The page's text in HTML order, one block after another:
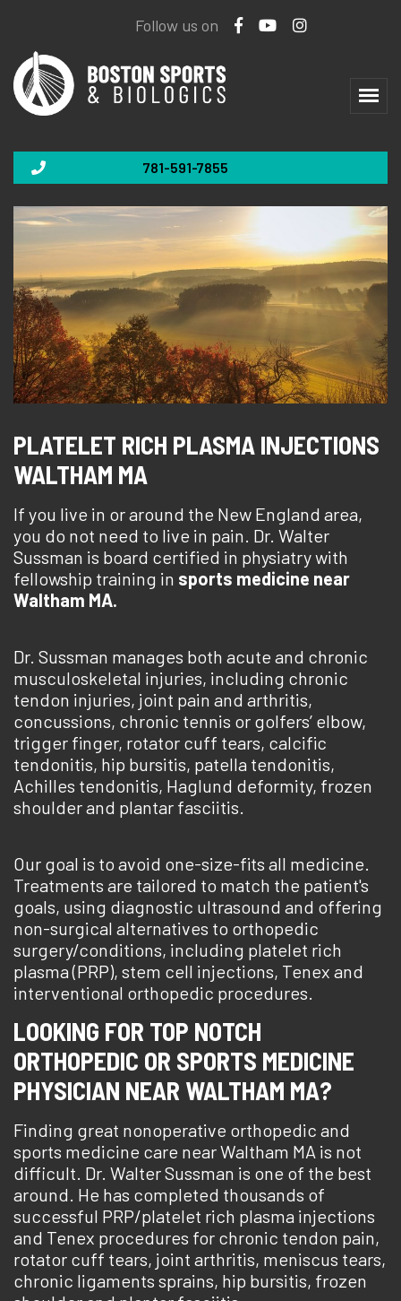
Follow us on
781-591-7855
PLATELET RICH PLASMA INJECTIONS
WALTHAM MA
If you live in or around the New England area,
you do not need to live in pain. Dr. Walter
Sussman is board certified in physiatry with
fellowship training in sports medicine near
Waltham MA.
Dr. Sussman manages both acute and chronic
musculoskeletal injuries, including chronic
tendon injuries, joint pain and arthritis,
concussions, chronic tennis or golfers’ elbow,
trigger finger, rotator cuff tears, calcific
tendonitis, hip bursitis, patella tendonitis,
Achilles tendonitis, Haglund deformity, frozen
shoulder and plantar fasciitis.
Our goal is to avoid one-size-fits all medicine.
Treatments are tailored to match the patient's
goals, using diagnostic ultrasound and offering
non-surgical alternatives to orthopedic
surgery/conditions, including platelet rich
plasma (PRP), stem cell injections, Tenex and
interventional orthopedic procedures.
LOOKING FOR TOP NOTCH
ORTHOPEDIC OR SPORTS MEDICINE
PHYSICIAN NEAR WALTHAM MA?
Finding great nonoperative orthopedic and
sports medicine care near Waltham MA is not
difficult. Dr. Walter Sussman is one of the best
around. He has completed thousands of
successful PRP/platelet rich plasma injections
and Tenex procedures for chronic tendon pain,
rotator cuff tears, joint arthritis, meniscus tears,
chronic ligaments sprains, hip bursitis, frozen